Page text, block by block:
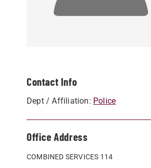
Contact Info
Dept / Affiliation: Police
Office Address
COMBINED SERVICES 114